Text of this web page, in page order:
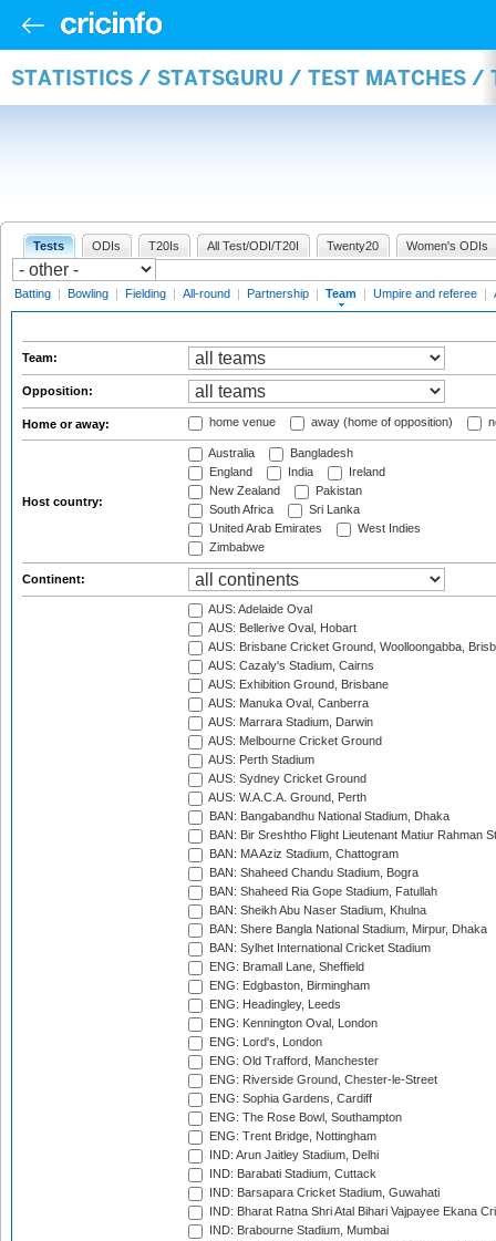
STATISTICS / STATSGURU / TEST MATCHES /
Tests ODIs T20Is All Test/ODI/T20I Twenty20 Women's ODIs
Batting | Bowling | Fielding | All-round | Partnership | Team | Umpire and referee |
Team:
Opposition:
Home or away: home venue away (home of opposition)
Host country:
Australia
Bangladesh
England
India
Ireland
New Zealand
Pakistan
South Africa
Sri Lanka
United Arab Emirates
West Indies
Zimbabwe
Continent:
AUS: Adelaide Oval
AUS: Bellerive Oval, Hobart
AUS: Brisbane Cricket Ground, Woolloongabba,
AUS: Cazaly's Stadium, Cairns
AUS: Exhibition Ground, Brisbane
AUS: Manuka Oval, Canberra
AUS: Marrara Stadium, Darwin
AUS: Melbourne Cricket Ground
AUS: Perth Stadium
AUS: Sydney Cricket Ground
AUS: W.A.C.A. Ground, Perth
BAN: Bangabandhu National Stadium, Dhaka
BAN: Bir Sreshtho Flight Lieutenant Matiur Rahman
BAN: MA Aziz Stadium, Chattogram
BAN: Shaheed Chandu Stadium, Bogra
BAN: Shaheed Ria Gope Stadium, Fatullah
BAN: Sheikh Abu Naser Stadium, Khulna
BAN: Shere Bangla National Stadium, Mirpur, Dhaka
BAN: Sylhet International Cricket Stadium
ENG: Bramall Lane, Sheffield
ENG: Edgbaston, Birmingham
ENG: Headingley, Leeds
ENG: Kennington Oval, London
ENG: Lord's, London
ENG: Old Trafford, Manchester
ENG: Riverside Ground, Chester-le-Street
ENG: Sophia Gardens, Cardiff
ENG: The Rose Bowl, Southampton
ENG: Trent Bridge, Nottingham
IND: Arun Jaitley Stadium, Delhi
IND: Barabati Stadium, Cuttack
IND: Barsapara Cricket Stadium, Guwahati
IND: Bharat Ratna Shri Atal Bihari Vajpayee Ekana
IND: Brabourne Stadium, Mumbai